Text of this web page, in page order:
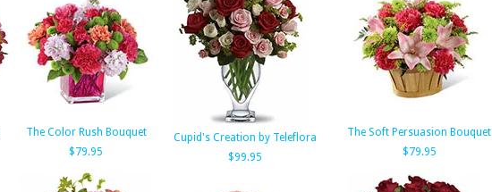
The Color Rush Bouquet
$79.95
Cupid's Creation by Teleflora
$99.95
The Soft Persuasion Bouquet
$79.95